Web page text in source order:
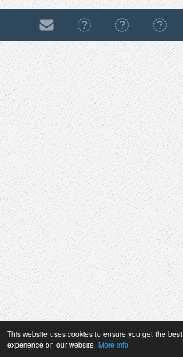
This website uses cookies to ensure you get the best
experience on our website. More info